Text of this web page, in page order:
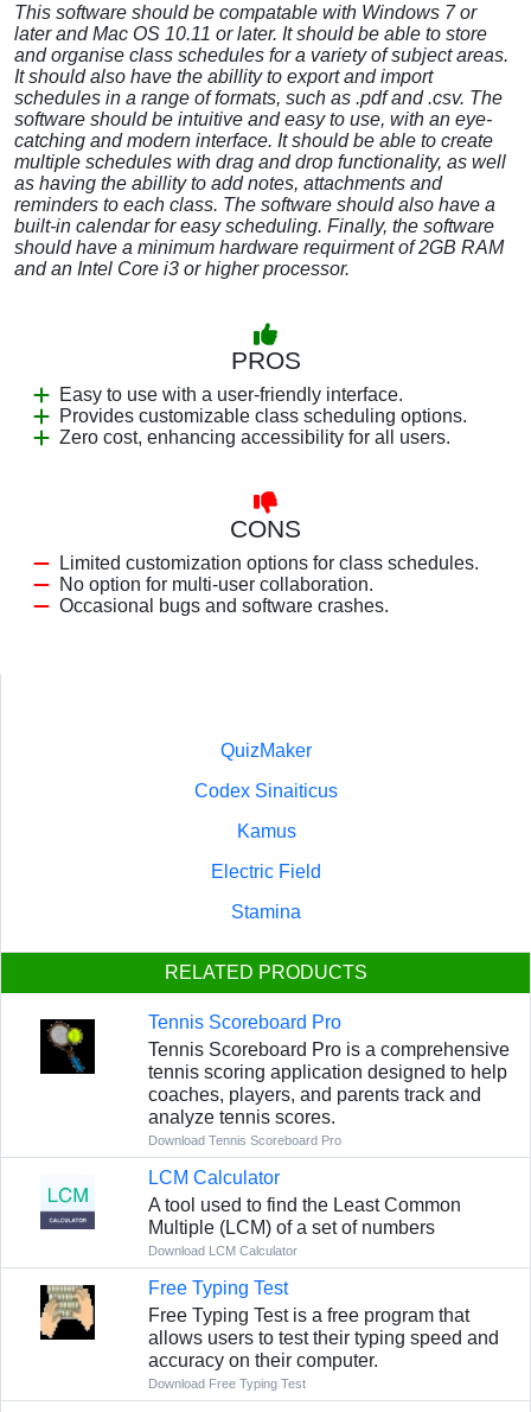
This software should be compatable with Windows 7 or
later and Mac OS 10.11 or later. It should be able to store
and organise class schedules for a variety of subject areas.
It should also have the abillity to export and import
schedules in a range of formats, such as .pdf and .csv. The
software should be intuitive and easy to use, with an eye-
catching and modern interface. It should be able to create
multiple schedules with drag and drop functionality, as well
as having the abillity to add notes, attachments and
reminders to each class. The software should also have a
built-in calendar for easy scheduling. Finally, the software
should have a minimum hardware requirment of 2GB RAM
and an Intel Core i3 or higher processor.
PROS
Easy to use with a user-friendly interface.
Provides customizable class scheduling options.
Zero cost, enhancing accessibility for all users.
CONS
Limited customization options for class schedules.
No option for multi-user collaboration.
Occasional bugs and software crashes.
QuizMaker
Codex Sinaiticus
Kamus
Electric Field
Stamina
RELATED PRODUCTS
Tennis Scoreboard Pro
Tennis Scoreboard Pro is a comprehensive
tennis scoring application designed to help
coaches, players, and parents track and
analyze tennis scores.
Download Tennis Scoreboard Pro
LCM Calculator
A tool used to find the Least Common
Multiple (LCM) of a set of numbers
Download LCM Calculator
Free Typing Test
Free Typing Test is a free program that
allows users to test their typing speed and
accuracy on their computer.
Download Free Typing Test